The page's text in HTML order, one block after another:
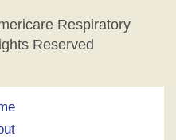
Respiratory
Reserved